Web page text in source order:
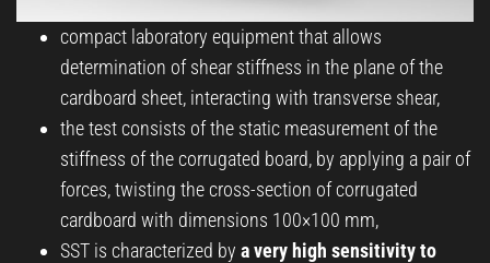
compact laboratory equipment that allows
determination of shear stiffness in the plane of the
cardboard sheet, interacting with transverse shear,
the test consists of the static measurement of the
stiffness of the corrugated board, by applying a pair of
forces, twisting the cross-section of corrugated
cardboard with dimensions 100×100 mm,
SST is characterized by a very high sensitivity to